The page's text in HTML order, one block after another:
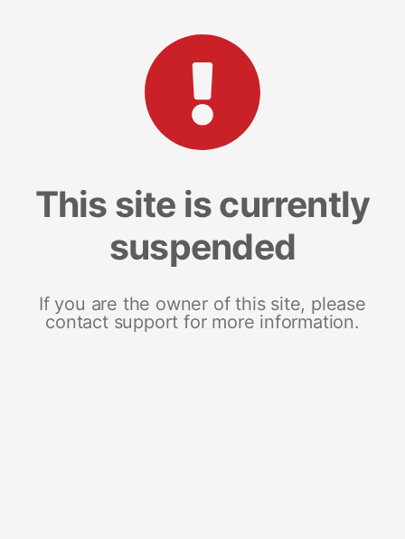
This site is currently
suspended
If you are the owner of this site, please
contact support for more information.